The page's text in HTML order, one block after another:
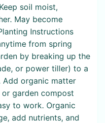
soil moist,
May become
Instructions
from spring
by breaking up the
or power tiller) to a
Add organic matter
or garden compost
to work. Organic
add nutrients, and